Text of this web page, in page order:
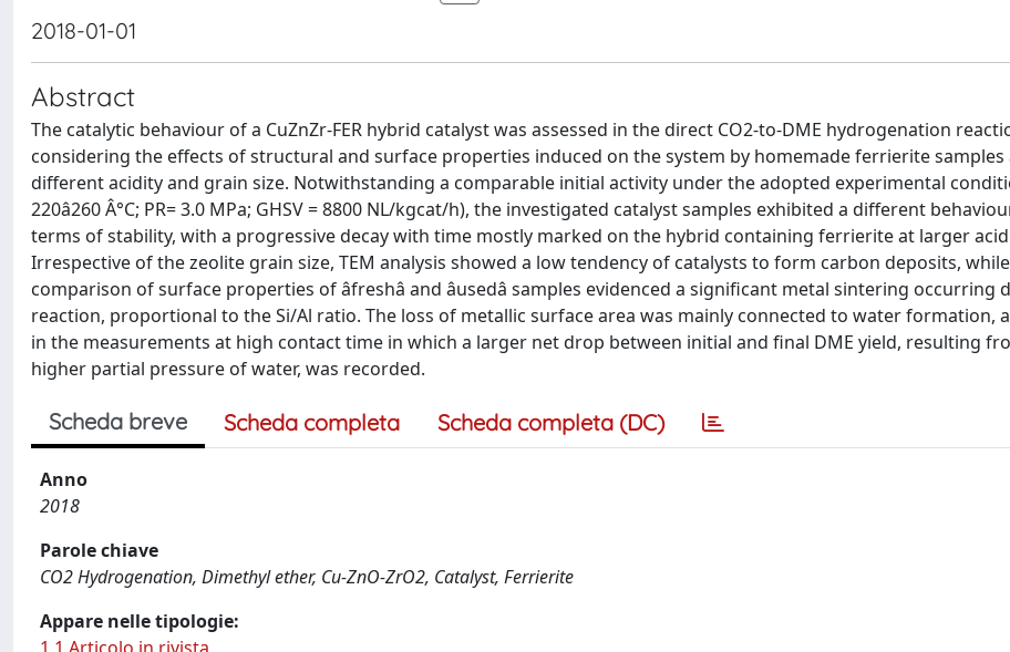
2018-01-01
Abstract
The catalytic behaviour of a CuZnZr-FER hybrid catalyst was assessed in the direct CO2-to-DME hydrogenation
considering the effects of structural and surface properties induced on the system by homemade ferrierite samples
different acidity and grain size. Notwithstanding a comparable initial activity under the adopted experimental
220â260 Â°C; PR= 3.0 MPa; GHSV = 8800 NL/kgcat/h), the investigated catalyst samples exhibited a different
terms of stability, with a progressive decay with time mostly marked on the hybrid containing ferrierite at larger
Irrespective of the zeolite grain size, TEM analysis showed a low tendency of catalysts to form carbon deposits,
comparison of surface properties of âfreshâ and âusedâ samples evidenced a significant metal sintering occurring
reaction, proportional to the Si/Al ratio. The loss of metallic surface area was mainly connected to water formation,
in the measurements at high contact time in which a larger net drop between initial and final DME yield, resulting
higher partial pressure of water, was recorded.
Scheda breve Scheda completa Scheda completa (DC)
Anno
2018
Parole chiave
CO2 Hydrogenation, Dimethyl ether, Cu-ZnO-ZrO2, Catalyst, Ferrierite
Appare nelle tipologie: